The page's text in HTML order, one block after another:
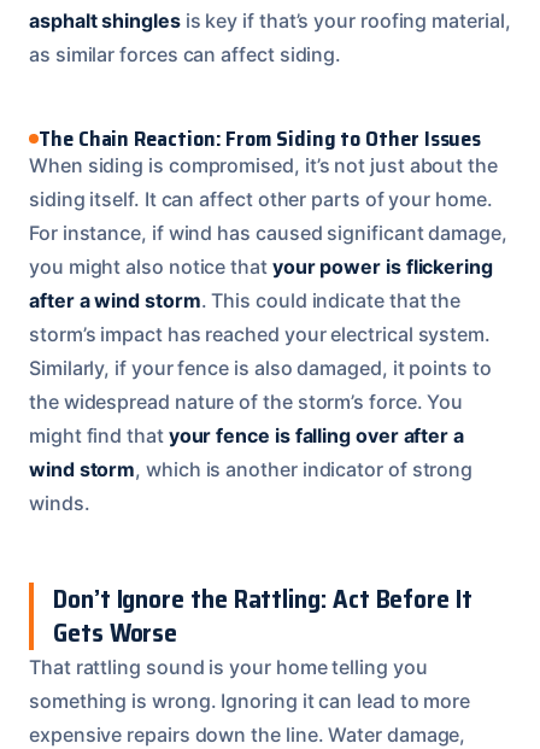
asphalt shinglesis key if that’s your roofing material,
as similar forces can affect siding.
The Chain Reaction: From Siding to Other Issues
When siding is compromised, it’s not just about the
siding itself. It can affect other parts of your home.
For instance, if wind has caused significant damage,
you might also notice that your power is flickering
after a wind storm. This could indicate that the
storm’s impact has reached your electrical system.
Similarly, if your fence is also damaged, it points to
the widespread nature of the storm’s force. You
might find that your fence is falling over after a
wind storm, which is another indicator of strong
winds.
Don’t Ignore the Rattling: Act Before It
Gets Worse
That rattling sound is your home telling you
something is wrong. Ignoring it can lead to more
expensive repairs down the line. Water damage,